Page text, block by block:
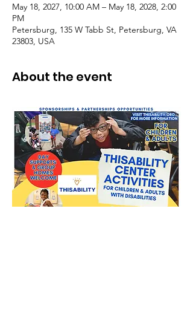
May 18, 2027, 10:00 AM – May 18, 2028, 2:00
PM
Petersburg, 135 W Tabb St, Petersburg, VA
23803, USA
About the event